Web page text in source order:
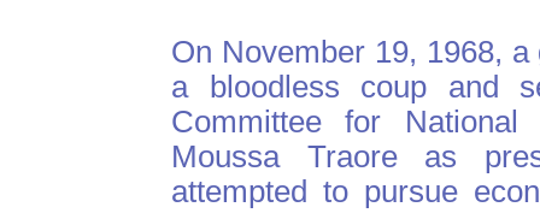
On November 19, 1968,
a bloodless coup and
Committee for
Moussa Traore as
attempted to pursue